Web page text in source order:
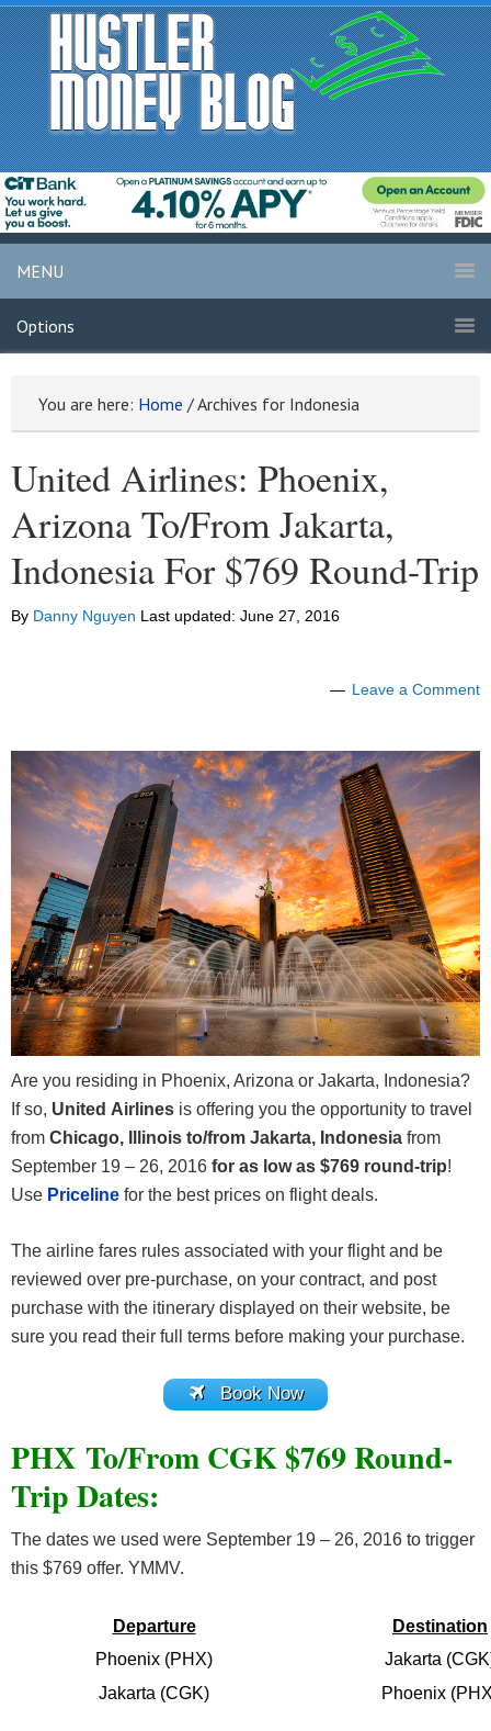
MENU
Options
You are here: Home /Archives for Indonesia
United Airlines: Phoenix,
Arizona To/From Jakarta,
Indonesia For $769 Round-Trip
By Danny Nguyen Last updated: June 27, 2016
Leave a Comment
Are you residing in Phoenix, Arizona or Jakarta, Indonesia?
If so, United Airlines is offering you the opportunity to travel
from Chicago, Illinois to/from Jakarta, Indonesia from
September 19 – 26, 2016 for as low as $769 round-trip!
Use Priceline for the best prices on flight deals.
The airline fares rules associated with your flight and be
reviewed over pre-purchase, on your contract, and post
purchase with the itinerary displayed on their website, be
sure you read their full terms before making your purchase.
Book Now
PHX To/From CGK $769 Round-
Trip Dates:
The dates we used were September 19 – 26, 2016 to trigger
this $769 offer. YMMV.
Departure
Destination
Phoenix (PHX)
Jakarta
Jakarta (CGK)
Phoenix